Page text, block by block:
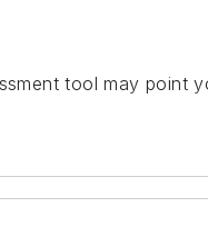
tool may point